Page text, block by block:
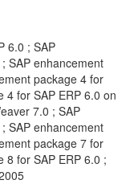
6.0 ; SAP
SAP enhancement
package 4 for
4 for SAP ERP 6.0 on
7.0 ; SAP
SAP enhancement
package 7 for
8 for SAP ERP 6.0 ;